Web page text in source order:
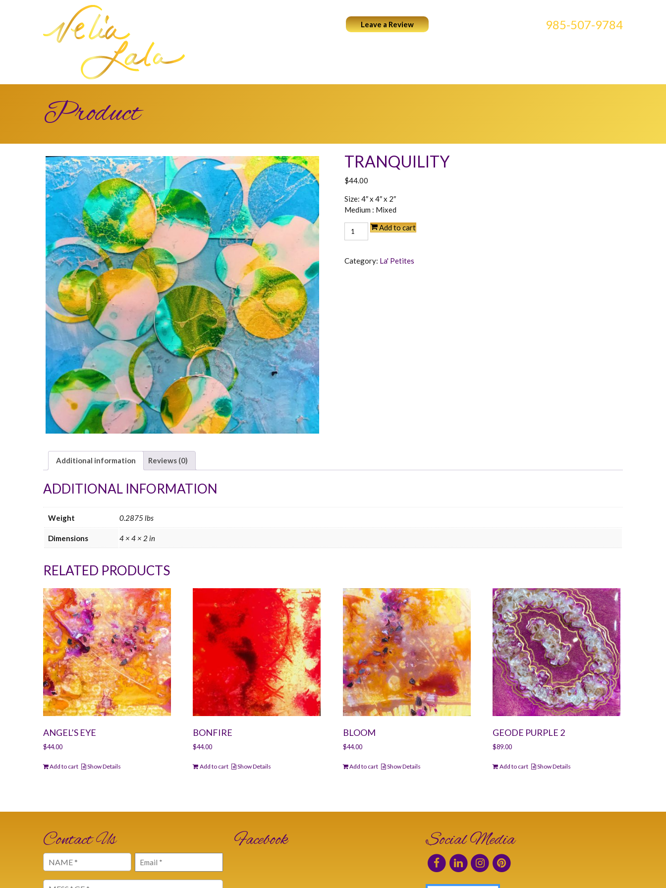
985-507-9784
Leave a Review
Product
TRANQUILITY
$44.00
Size: 4″ x 4″ x 2″
Medium : Mixed
Tranquility
quantity
Add to cart
Category: La' Petites
Additional information Reviews (0)
ADDITIONAL INFORMATION
Weight 0.2875 lbs
Dimensions 4 × 4 × 2 in
RELATED PRODUCTS
ANGEL’S EYE
$44.00
Add to cart Show Details
BONFIRE
$44.00
Add to cart Show Details
BLOOM
$44.00
Add to cart Show Details
GEODE PURPLE 2
$89.00
Add to cart Show Details
Contact Us
Name
(Required)
Email
(Required)
Message
Facebook Social Media